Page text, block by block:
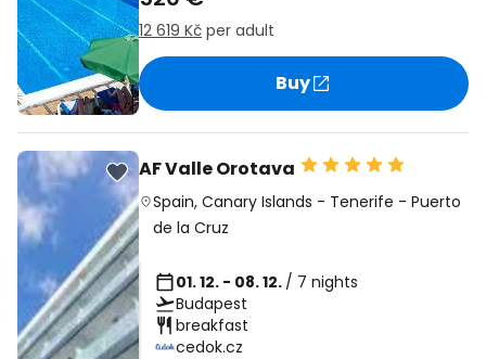
12 619 Kč per adult
Buy
AF Valle Orotava
Spain, Canary Islands - Tenerife - Puerto
de la Cruz
01. 12. - 08. 12. / 7 nights
Budapest
breakfast
cedok.cz